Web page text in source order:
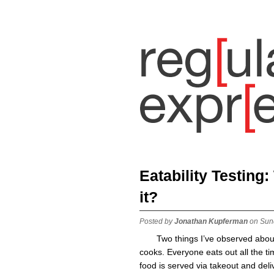
Eatability Testing:
it?
Posted byJonathan Kupferman on
Two things I’ve observed
cooks. Everyone eats out all the
food is served via takeout and